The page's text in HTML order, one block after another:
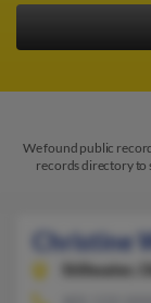
We found public
records directory to
Christine
Stillwater,